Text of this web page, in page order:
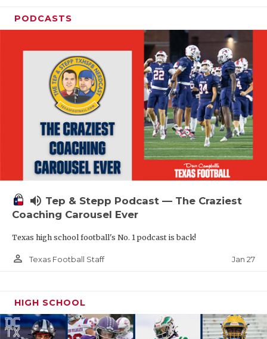
PODCASTS
volume_up Tep & Stepp Podcast — The Craziest
Coaching Carousel Ever
Texas high school football's No. 1 podcast is back!
person_outline Texas Football Staff Jan 27
HIGH SCHOOL